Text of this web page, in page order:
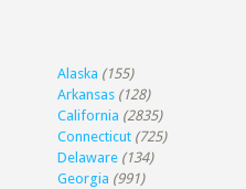
Alaska (155)
Arkansas (128)
California (2835)
Connecticut (725)
Delaware (134)
Georgia (991)